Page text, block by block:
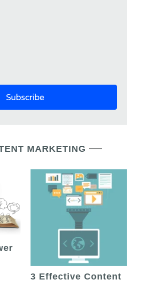
MARKETING
3 Effective Content